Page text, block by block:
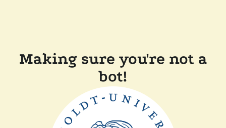
Making sure you're not a
bot!